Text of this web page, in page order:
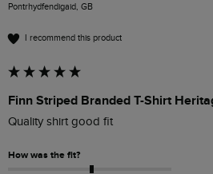
Pontrhydfendigaid, GB
I recommend this product
Finn Striped Branded T-Shirt
Quality shirt good fit
How was the fit?